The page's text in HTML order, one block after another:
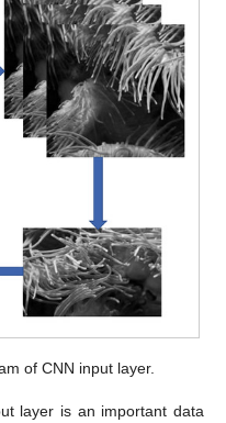
of CNN input layer.
layer is an important data